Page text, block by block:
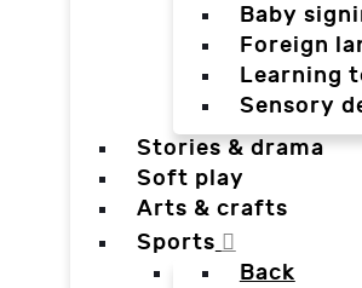
Baby
Foreign
Learning
Sensory
Stories & drama
Soft play
Arts & crafts
Sports
Back